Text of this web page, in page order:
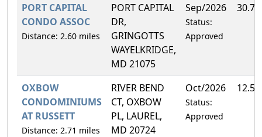
PORT CAPITAL
CONDO ASSOC
Distance: 2.60 miles
PORT CAPITAL
DR,
GRINGOTTS
WAYELKRIDGE,
MD 21075
Sep/2026
Status:
Approved
OXBOW
CONDOMINIUMS
AT RUSSETT
Distance: 2.71 miles
RIVER BEND
CT, OXBOW
PL, LAUREL,
MD 20724
Oct/2026
Status:
Approved